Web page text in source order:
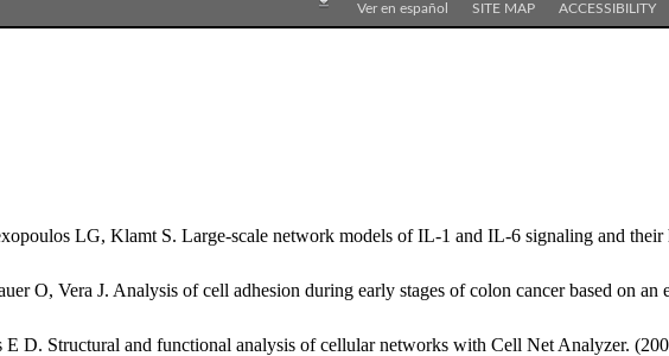
Ver en español SITE MAP ACCESSIBILITY
LG, Klamt S. Large-scale network models of IL-1 and IL-6 signaling and
O, Vera J. Analysis of cell adhesion during early stages of colon cancer based on
E D. Structural and functional analysis of cellular networks with Cell Net Analyzer.